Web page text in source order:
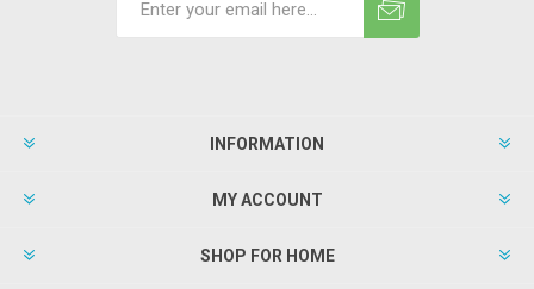
INFORMATION
MY ACCOUNT
SHOP FOR HOME